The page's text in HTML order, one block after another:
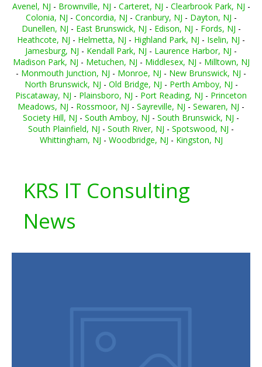
Avenel, NJ - Brownville, NJ - Carteret, NJ - Clearbrook Park, NJ -
Colonia, NJ - Concordia, NJ - Cranbury, NJ - Dayton, NJ -
Dunellen, NJ - East Brunswick, NJ - Edison, NJ - Fords, NJ -
Heathcote, NJ - Helmetta, NJ - Highland Park, NJ - Iselin, NJ -
Jamesburg, NJ - Kendall Park, NJ - Laurence Harbor, NJ -
Madison Park, NJ - Metuchen, NJ - Middlesex, NJ - Milltown, NJ
- Monmouth Junction, NJ - Monroe, NJ - New Brunswick, NJ -
North Brunswick, NJ - Old Bridge, NJ - Perth Amboy, NJ -
Piscataway, NJ - Plainsboro, NJ - Port Reading, NJ - Princeton
Meadows, NJ - Rossmoor, NJ - Sayreville, NJ - Sewaren, NJ -
Society Hill, NJ - South Amboy, NJ - South Brunswick, NJ -
South Plainfield, NJ - South River, NJ - Spotswood, NJ -
Whittingham, NJ - Woodbridge, NJ - Kingston, NJ
KRS IT Consulting
News